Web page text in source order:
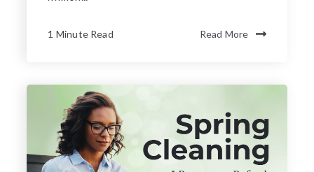
1 Minute Read Read More